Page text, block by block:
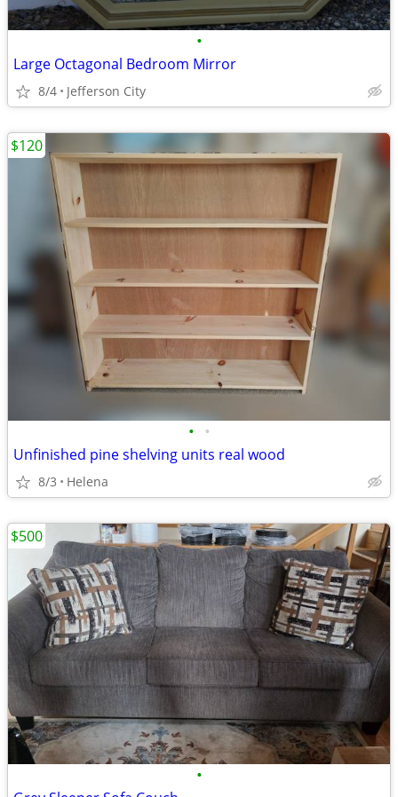
•
Large Octagonal Bedroom Mirror
8/4 Jefferson City
• •
Unfinished pine shelving units real wood
8/3 Helena
$120
•
$500